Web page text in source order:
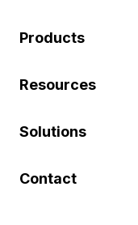
Products
Resources
Solutions
Contact